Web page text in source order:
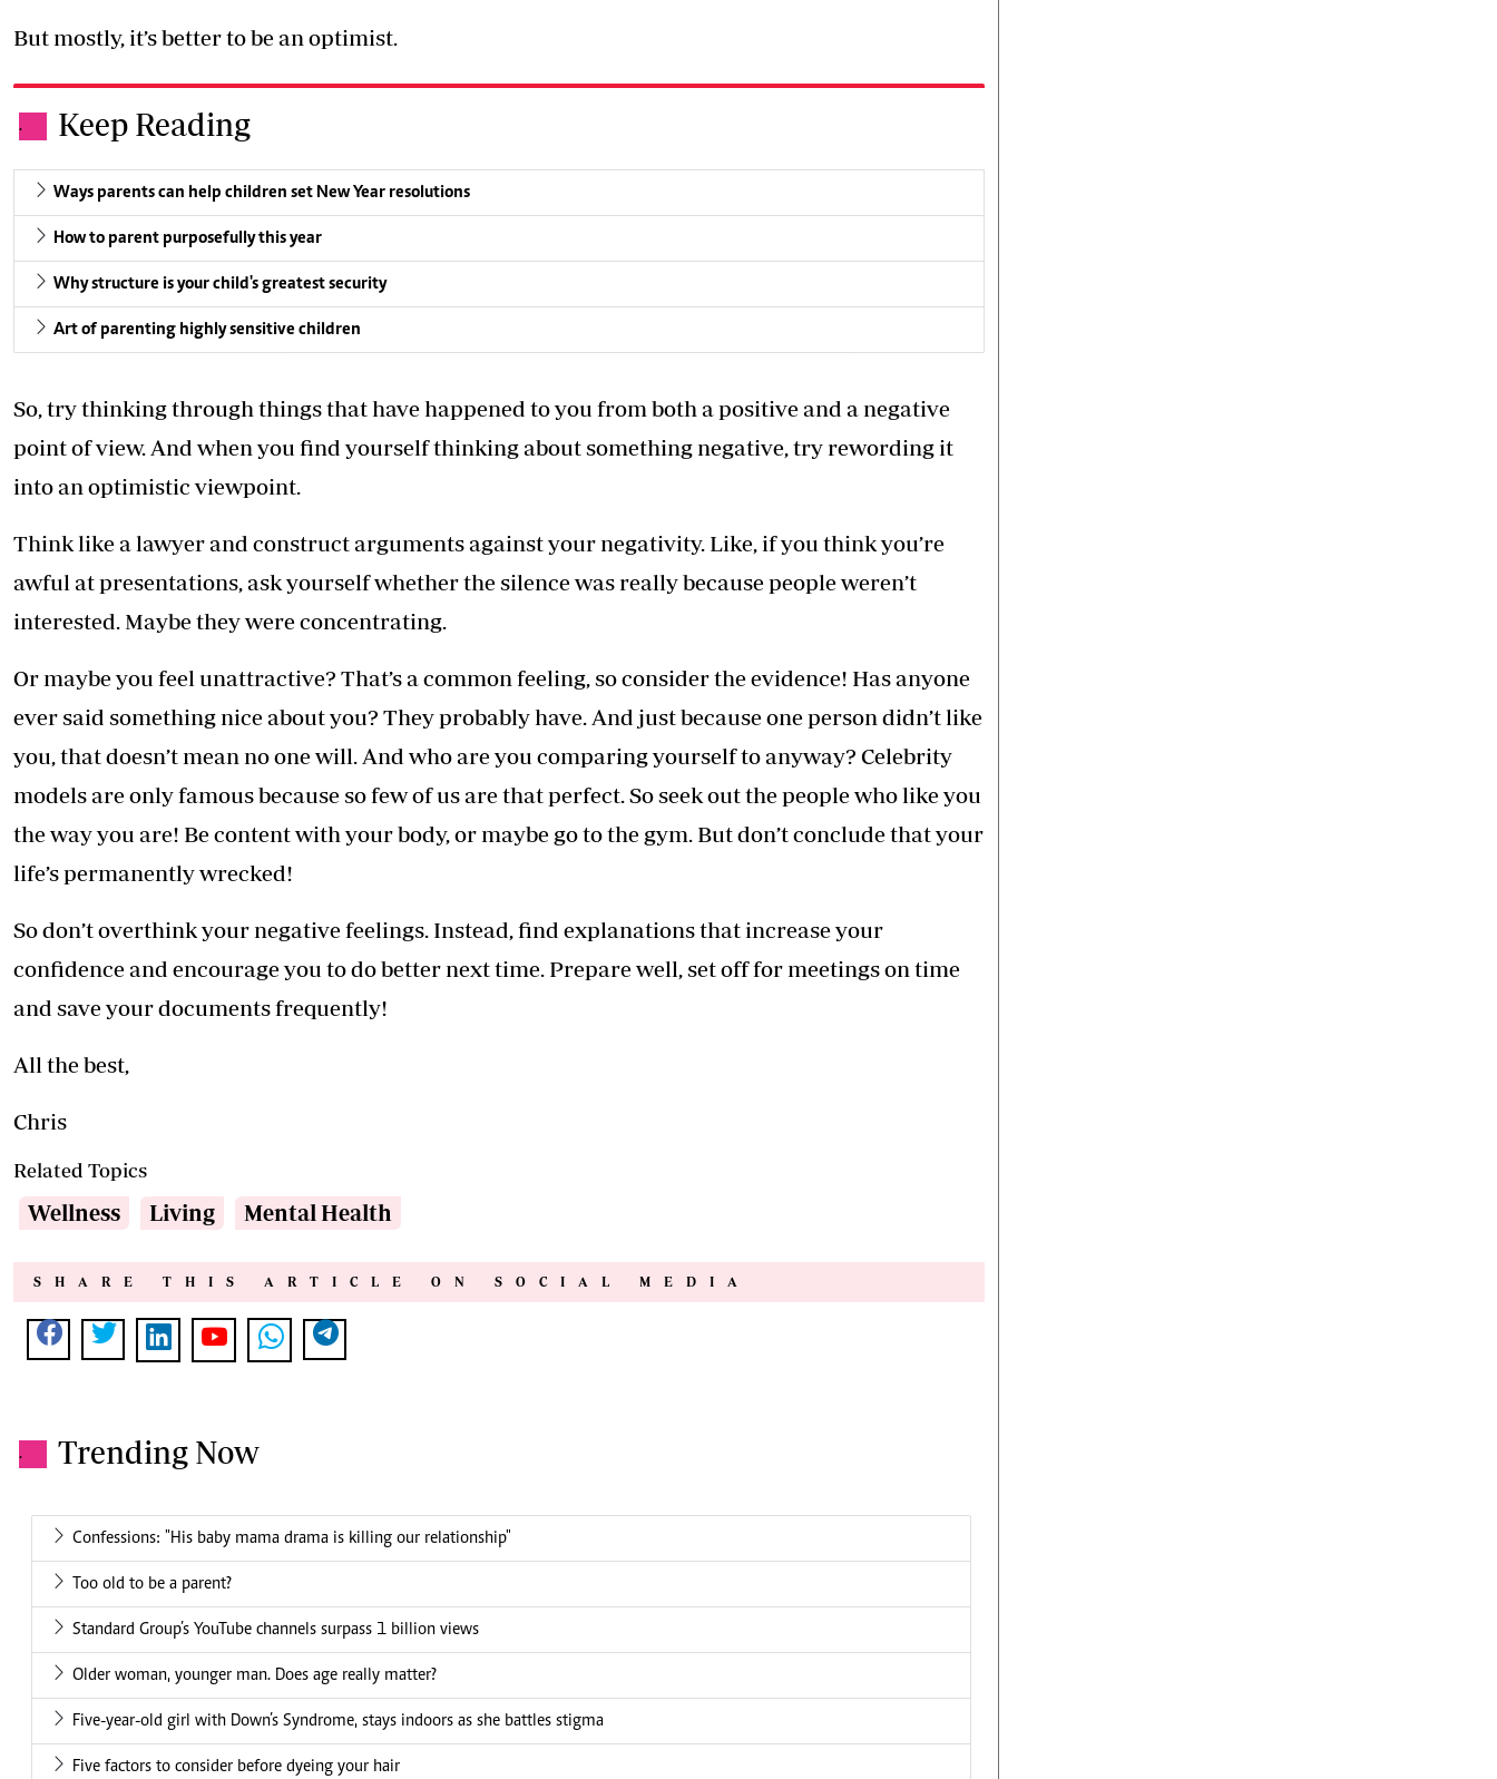
But mostly, it’s better to be an optimist.
. Keep Reading
Ways parents can help children set New Year resolutions
How to parent purposefully this year
Why structure is your child's greatest security
Art of parenting highly sensitive children
So, try thinking through things that have happened to you from both a positive and a negative
point of view. And when you find yourself thinking about something negative, try rewording it
into an optimistic viewpoint.
Think like a lawyer and construct arguments against your negativity. Like, if you think you’re
awful at presentations, ask yourself whether the silence was really because people weren’t
interested. Maybe they were concentrating.
Or maybe you feel unattractive? That’s a common feeling, so consider the evidence! Has anyone
ever said something nice about you? They probably have. And just because one person didn’t like
you, that doesn’t mean no one will. And who are you comparing yourself to anyway? Celebrity
models are only famous because so few of us are that perfect. So seek out the people who like you
the way you are! Be content with your body, or maybe go to the gym. But don’t conclude that your
life’s permanently wrecked!
So don’t overthink your negative feelings. Instead, find explanations that increase your
confidence and encourage you to do better next time. Prepare well, set off for meetings on time
and save your documents frequently!
All the best,
Chris
Related Topics
Wellness Living Mental Health
SHARE THIS ARTICLE ON SOCIAL MEDIA
. Trending Now
Confessions: "His baby mama drama is killing our relationship"
Too old to be a parent?
Standard Group’s YouTube channels surpass 1 billion views
Older woman, younger man. Does age really matter?
Five-year-old girl with Down’s Syndrome, stays indoors as she battles stigma
Five factors to consider before dyeing your hair